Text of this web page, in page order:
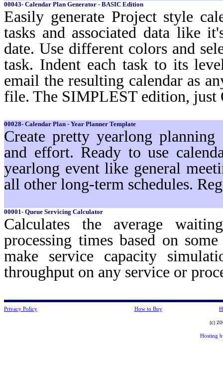
00043- Calendar Plan Generator - BASIC Edition
Easily generate Project style
tasks and associated data like
date. Use different colors and
task. Indent each task to its
email the resulting calendar as
file. The SIMPLEST edition, just
00028- Calendar Plan - Year Planner Template
Create pretty yearlong
and effort. Ready to use
yearlong event like general
all other long-term schedules.
00001- Queue Servicing Calculator
Calculates the average
processing times based on
make service capacity
throughput on any service or
Privacy Policy How to Buy
(c)
Hosting